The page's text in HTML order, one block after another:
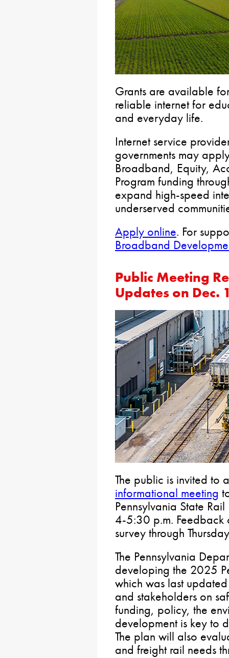
Grants are available
reliable internet for
and everyday life.
Internet service
governments may
Broadband, Equity,
Program funding
expand high-speed
underserved
Apply online. For
Broadband
Public Meeting
Updates on Dec.
The public is invited to
informational meeting
Pennsylvania State
4-5:30 p.m. Feedback
survey through
The Pennsylvania
developing the 2025
which was last
and stakeholders on
funding, policy, the
development is key to
The plan will also
and freight rail needs